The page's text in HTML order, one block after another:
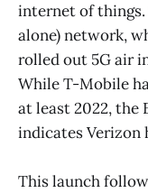
internet of things.
alone) network,
rolled out 5G air
While T-Mobile
at least 2022, the
indicates Verizon
This launch